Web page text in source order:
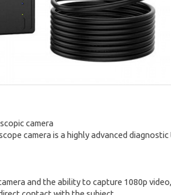
camera
camera is a highly advanced
and the ability to capture 1080p